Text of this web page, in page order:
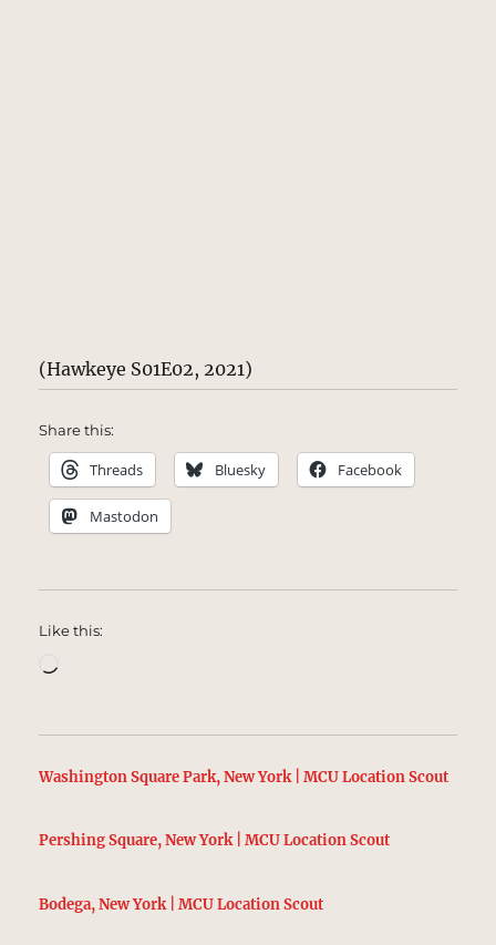
(Hawkeye S01E02, 2021)
Share this:
Threads Bluesky Facebook
Mastodon
Like this:
Washington Square Park, New York | MCU Location Scout
Pershing Square, New York | MCU Location Scout
Bodega, New York | MCU Location Scout